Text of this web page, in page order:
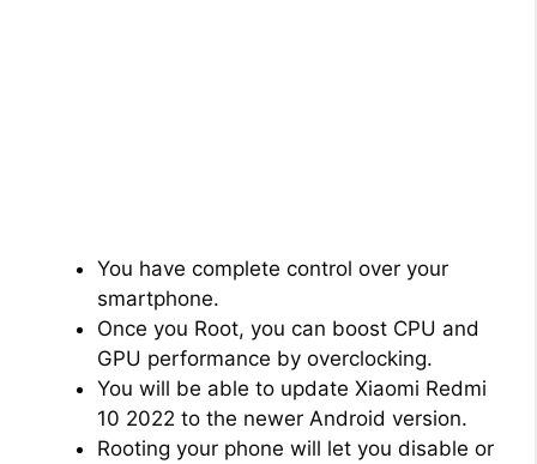
You have complete control over your
smartphone.
Once you Root, you can boost CPU and
GPU performance by overclocking.
You will be able to update Xiaomi Redmi
10 2022 to the newer Android version.
Rooting your phone will let you disable or